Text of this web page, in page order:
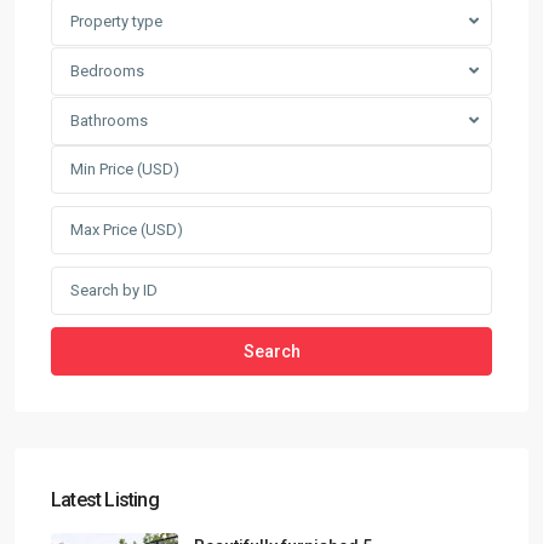
Property type
Bedrooms
Bathrooms
Search
Latest Listing